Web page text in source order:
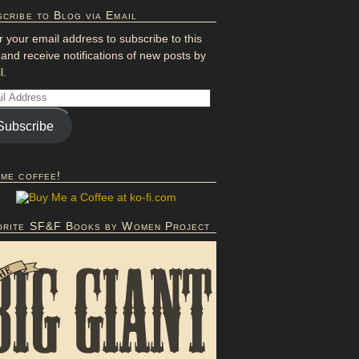
to Blog via Email
your email address to subscribe to this
receive notifications of new posts by
coffee!
SF&F Books by Women Project